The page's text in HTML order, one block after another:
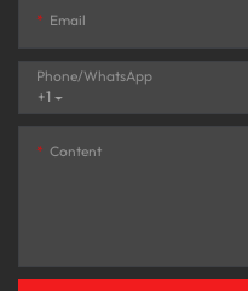
Email
+1
Phone/whatsApp
Content